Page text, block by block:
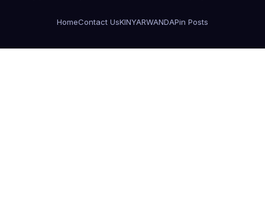
HomeContact UsKINYARWANDAPin Posts